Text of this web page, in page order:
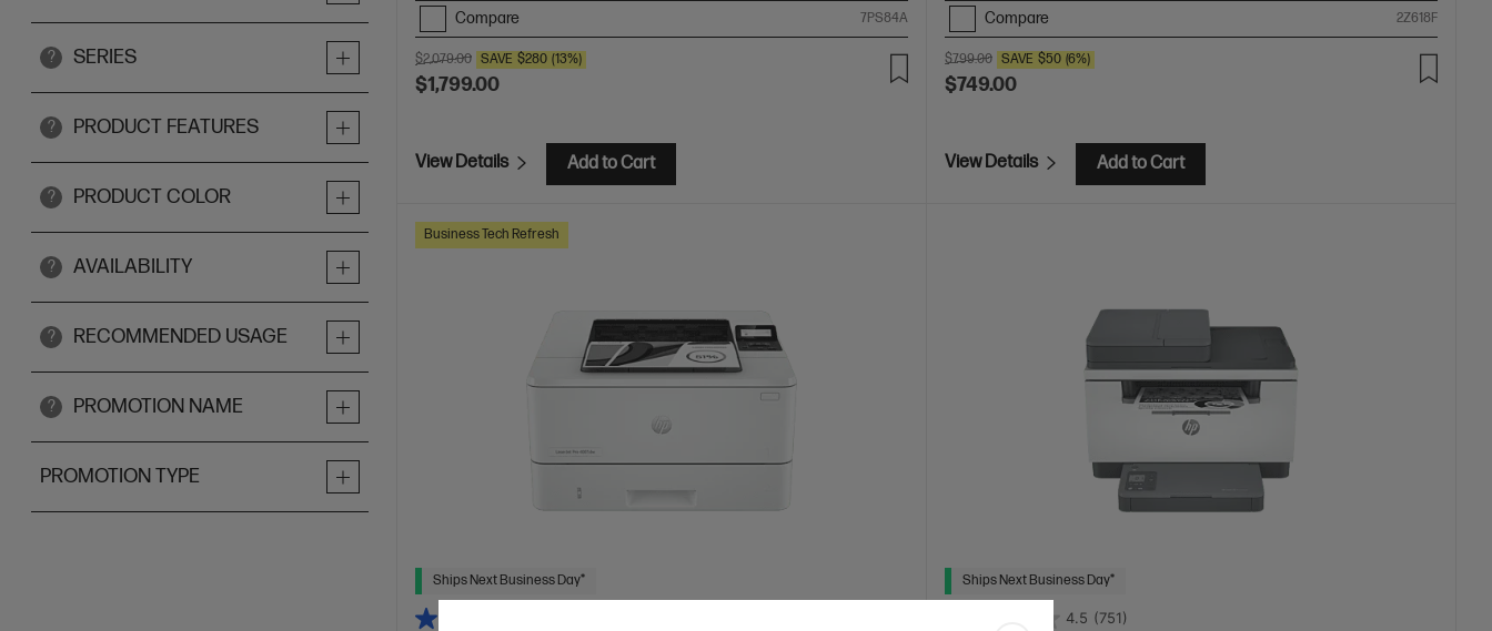
? SERIES
? PRODUCT FEATURES
? PRODUCT COLOR
? AVAILABILITY
? RECOMMENDED USAGE
? PROMOTION NAME
PROMOTION TYPE
Compare 7PS84A
$2,079.00 SAVE $280 (13%)
$1,799.00
View Details Add to Cart
Compare 2Z618F
$799.00 SAVE $50 (6%)
$749.00
View Details Add to Cart
Business Tech Refresh
Ships Next Business Day* Ships Next Business Day*
4.5 (751)